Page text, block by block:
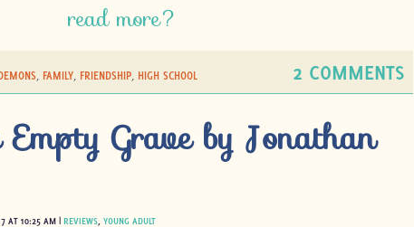
read more?
, FAMILY, FRIENDSHIP, HIGH SCHOOL 2 COMMENTS
Empty Grave by Jonathan
AT 10:25 AM | REVIEWS YOUNG ADULT